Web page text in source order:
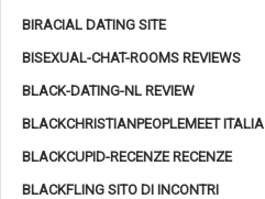
BIRACIAL DATING SITE
BISEXUAL-CHAT-ROOMS REVIEWS
BLACK-DATING-NL REVIEW
BLACKCHRISTIANPEOPLEMEET ITALIA
BLACKCUPID-RECENZE RECENZE
BLACKFLING SITO DI INCONTRI